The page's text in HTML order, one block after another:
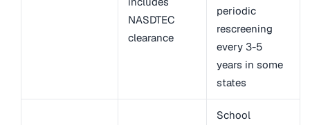
NASDTEC
clearance
periodic
rescreening
every 3-5
years in some
states
School